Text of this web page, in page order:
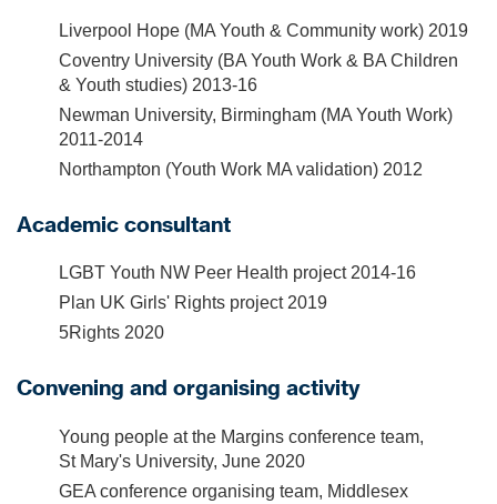
Liverpool Hope (MA Youth & Community work) 2019
Coventry University (BA Youth Work & BA Children
& Youth studies) 2013-16
Newman University, Birmingham (MA Youth Work)
2011-2014
Northampton (Youth Work MA validation) 2012
Academic consultant
LGBT Youth NW Peer Health project 2014-16
Plan UK Girls' Rights project 2019
5Rights 2020
Convening and organising activity
Young people at the Margins conference team,
St Mary's University, June 2020
GEA conference organising team, Middlesex